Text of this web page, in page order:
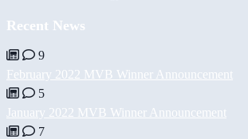
Recent News
9
February 2022 MVB Winner Announcement
5
January 2022 MVB Winner Announcement
7